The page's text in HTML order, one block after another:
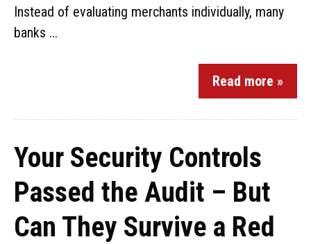
Instead of evaluating merchants individually, many
banks ...
Read more »
Your Security Controls
Passed the Audit – But
Can They Survive a Red